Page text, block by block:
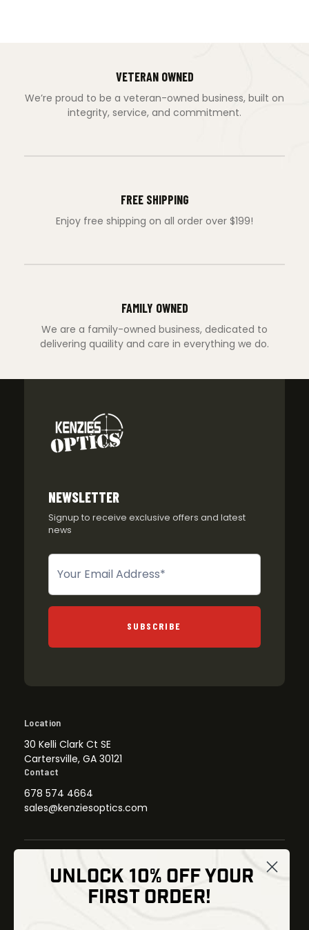
VETERAN OWNED
We’re proud to be a veteran-owned business, built on
integrity, service, and commitment.
FREE SHIPPING
Enjoy free shipping on all order over $199!
FAMILY OWNED
We are a family-owned business, dedicated to
delivering quaility and care in everything we do.
NEWSLETTER
Signup to receive exclusive offers and latest
news
Newsletter
SUBSCRIBE
Location
30 Kelli Clark Ct SE
Cartersville, GA 30121
Contact
678 574 4664
sales@kenziesoptics.com
Thermal Imaging
Optics
UNLOCK 10% OFF YOUR
FIRST ORDER!